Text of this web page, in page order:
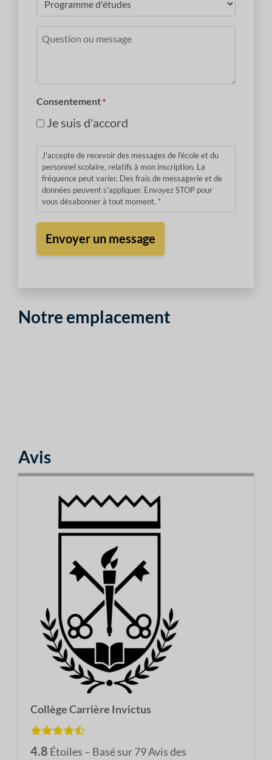
d'études
*
Consentement *
Je suis d'accord
J'accepte de recevoir des messages de l'école et du
personnel scolaire, relatifs à mon inscription. La
fréquence peut varier. Des frais de messagerie et de
données peuvent s'appliquer. Envoyez STOP pour
vous désabonner à tout moment. *
Notre emplacement
Avis
Collège Carrière Invictus
4.8 Étoiles – Basé sur79Avis des